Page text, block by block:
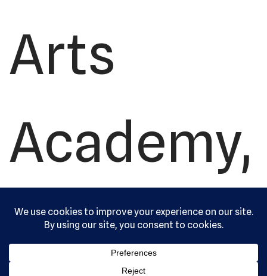
Arts
Academy,
Ltd. All